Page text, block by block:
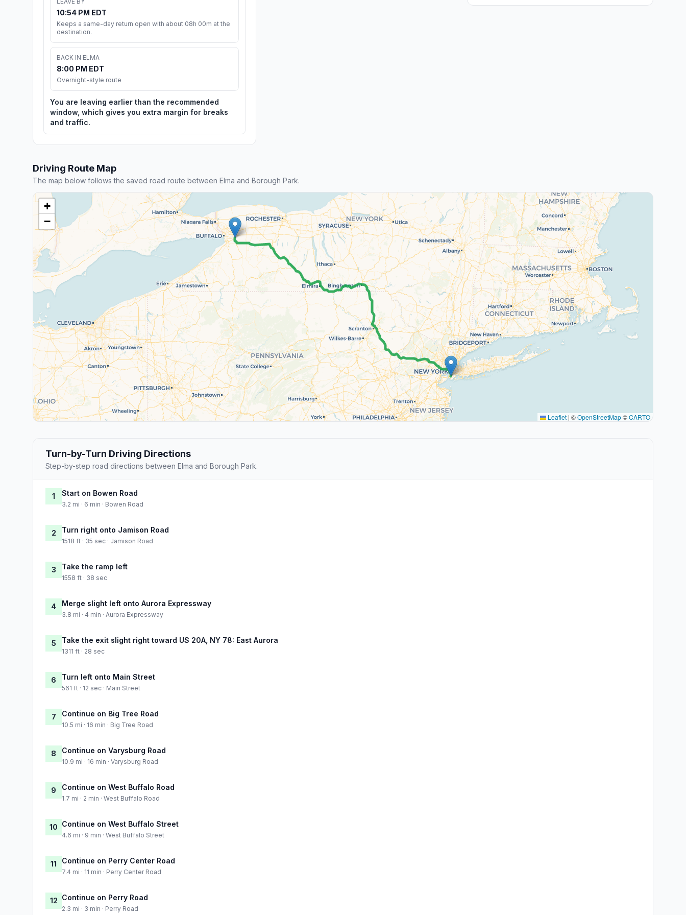
10:54 PM EDT
Keeps a same-day return open with about 08h 00m at the
destination.
BACK IN ELMA
8:00 PM EDT
Overnight-style route
You are leaving earlier than the recommended
window, which gives you extra margin for breaks
and traffic.
Driving Route Map
The map below follows the saved road route between Elma and Borough Park.
+
−
Leaflet | ©OpenStreetMap©CARTO
Turn-by-Turn Driving Directions
Step-by-step road directions between Elma and Borough Park.
1 Start on Bowen Road
3.2 mi · 6 min · Bowen Road
2 Turn right onto Jamison Road
1518 ft · 35 sec · Jamison Road
3 Take the ramp left
1558 ft · 38 sec
4 Merge slight left onto Aurora Expressway
3.8 mi · 4 min · Aurora Expressway
5 Take the exit slight right toward US 20A, NY 78: East Aurora
1311 ft · 28 sec
6 Turn left onto Main Street
561 ft · 12 sec · Main Street
7 Continue on Big Tree Road
10.5 mi · 16 min · Big Tree Road
8 Continue on Varysburg Road
10.9 mi · 16 min · Varysburg Road
9 Continue on West Buffalo Road
1.7 mi · 2 min · West Buffalo Road
10 Continue on West Buffalo Street
4.6 mi · 9 min · West Buffalo Street
11 Continue on Perry Center Road
7.4 mi · 11 min · Perry Center Road
12 Continue on Perry Road
2.3 mi · 3 min · Perry Road